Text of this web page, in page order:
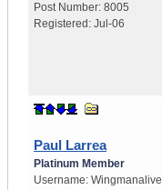
Post Number: 8005
Registered: Jul-06
Paul Larrea
Platinum Member
Username: Wingmanalive